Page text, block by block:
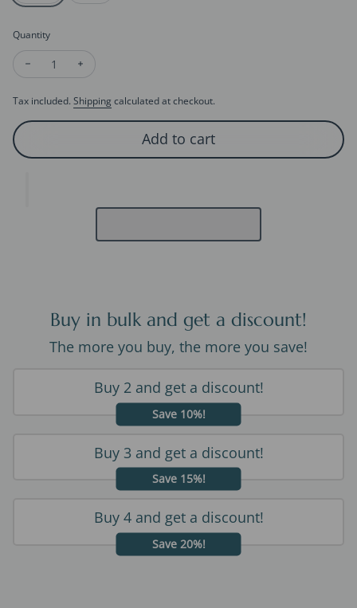
Quantity
Decrease quantity for Pearl Strand Butterfly Pendant
Tax included. Shipping calculated at checkout.
Add to cart
Buy in bulk and get a discount!
The more you buy, the more you save!
Buy 2 and get a discount!
Save 10%!
Buy 3 and get a discount!
Save 15%!
Buy 4 and get a discount!
Save 20%!